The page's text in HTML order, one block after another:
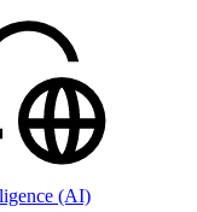
(AI)